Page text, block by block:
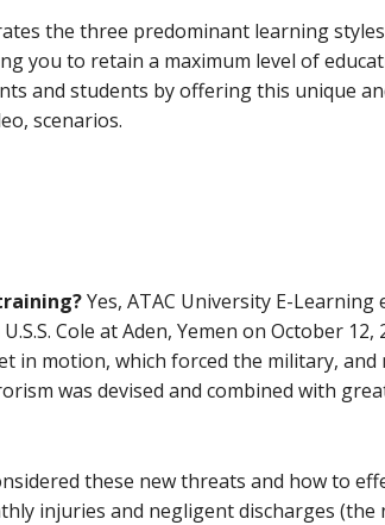
the three predominant learning
you to retain a maximum level of
and students by offering this unique
scenarios.
Yes, ATAC University E-
Cole at Aden, Yemen on October
in motion, which forced the military,
was devised and combined with
these new threats and how to
injuries and negligent discharges